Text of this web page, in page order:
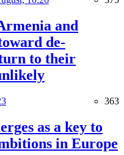
and
de-
to their
363
as a key to
in Europe